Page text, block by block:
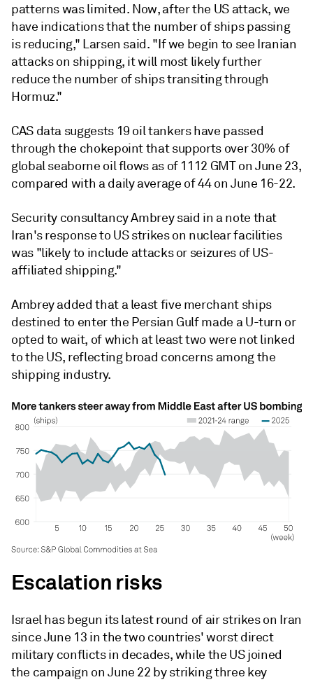
patterns was limited. Now, after the US attack, we
have indications that the number of ships passing
is reducing," Larsen said. "If we begin to see Iranian
attacks on shipping, it will most likely further
reduce the number of ships transiting through
Hormuz."
CAS data suggests 19 oil tankers have passed
through the chokepoint that supports over 30% of
global seaborne oil flows as of 1112 GMT on June 23,
compared with a daily average of 44 on June 16-22.
Security consultancy Ambrey said in a note that
Iran's response to US strikes on nuclear facilities
was "likely to include attacks or seizures of US-
affiliated shipping."
Ambrey added that a least five merchant ships
destined to enter the Persian Gulf made a U-turn or
opted to wait, of which at least two were not linked
to the US, reflecting broad concerns among the
shipping industry.
Escalation risks
Israel has begun its latest round of air strikes on Iran
since June 13 in the two countries' worst direct
military conflicts in decades, while the US joined
the campaign on June 22 by striking three key